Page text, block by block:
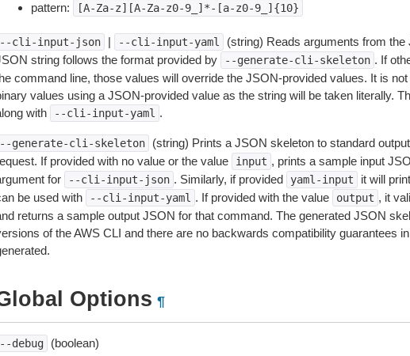
pattern: [A-Za-z][A-Za-z0-9_]*-[a-z0-9_]{10}
cli-input-json | --cli-input-yaml
(string) Reads arguments from
string follows the format provided by
--generate-cli-skeleton . If
command line, those values will override the JSON-provided values. It is
values using a JSON-provided value as the string will be taken literally.
with
--cli-input-yaml .
generate-cli-skeleton
(string) Prints a JSON skeleton to standard
If provided with no value or the value
input , prints a sample input
for
--cli-input-json . Similarly, if provided yaml-input
it will
be used with
--cli-input-yaml . If provided with the value output , it
returns a sample output JSON for that command. The generated JSON
of the AWS CLI and there are no backwards compatibility guarantees
Options ¶
debug (boolean)